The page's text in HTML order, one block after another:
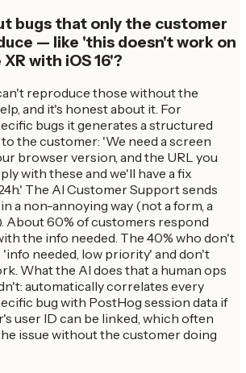
bugs that only the customer
— like 'this doesn't work on
with iOS 16'?
reproduce those without the
and it's honest about it. For
bugs it generates a structured
the customer: 'We need a screen
browser version, and the URL you
with these and we'll have a fix
The AI Customer Support sends
a non-annoying way (not a form, a
About 60% of customers respond
the info needed. The 40% who don't
'info needed, low priority' and don't
What the AI does that a human ops
automatically correlates every
bug with PostHog session data if
user ID can be linked, which often
issue without the customer doing